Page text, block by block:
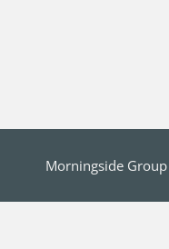
Morningside